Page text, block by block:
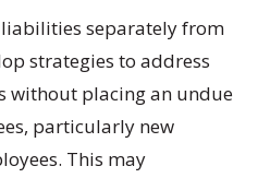
separately from
strategies to address
without placing an undue
particularly new
This may